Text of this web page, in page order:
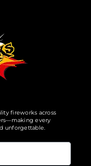
fireworks across
every
unforgettable.